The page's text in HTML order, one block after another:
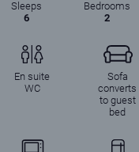
Sleeps
6
Bedrooms
2
En suite
WC
Sofa
converts
to guest
bed